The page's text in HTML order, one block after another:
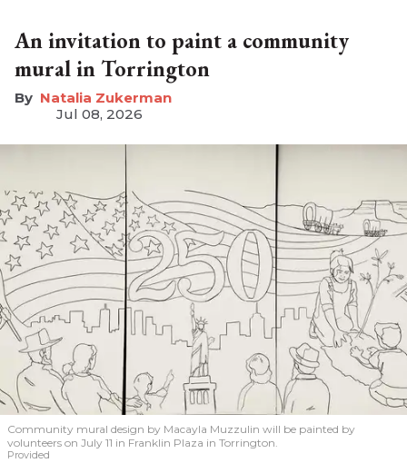
An invitation to paint a community
mural in Torrington
Natalia Zukerman
Jul 08, 2026
Community mural design by Macayla Muzzulin will be painted by
volunteers on July 11 in Franklin Plaza in Torrington.
Provided